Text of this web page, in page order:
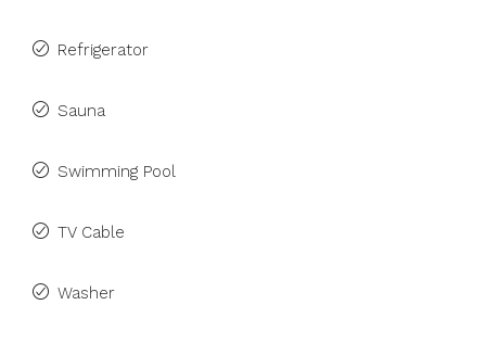
Refrigerator
Sauna
Swimming Pool
TV Cable
Washer